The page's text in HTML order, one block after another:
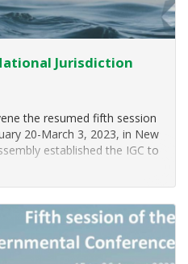
Jurisdiction
the resumed fifth session
20-March 3, 2023, in New
established the IGC to
of a two-year Preparatory